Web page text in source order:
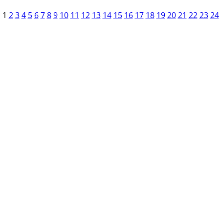
1 2 3 4 5 6 7 8 9 10 11 12 13 14 15 16 17 18 19 20 21 22 23 24